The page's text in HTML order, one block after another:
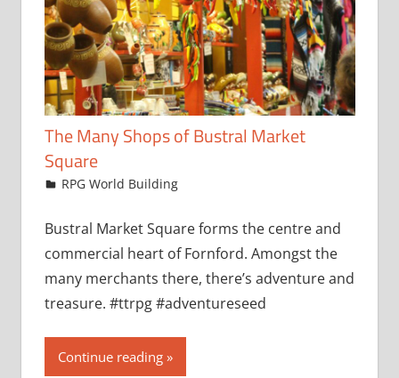
The Many Shops of Bustral Market
Square
February 17, 2025
jfoster
RPG World Building
Bustral Market Square forms the centre and
commercial heart of Fornford. Amongst the
many merchants there, there’s adventure and
treasure. #ttrpg #adventureseed
Continue reading